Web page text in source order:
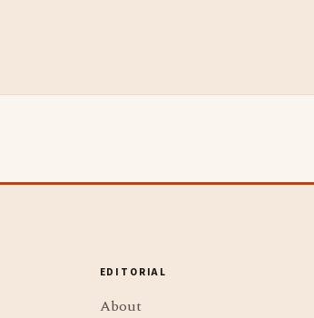
EDITORIAL
About